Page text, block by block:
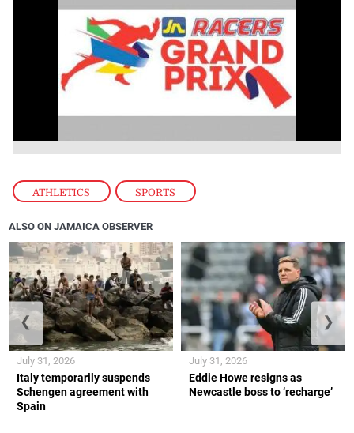
ATHLETICS , SPORTS
ALSO ON JAMAICA OBSERVER
Italy temporarily suspends
Schengen agreement with
Spain
July 31, 2026
Eddie Howe resigns as
Newcastle boss to ‘recharge’
July 31, 2026
❮ ❯